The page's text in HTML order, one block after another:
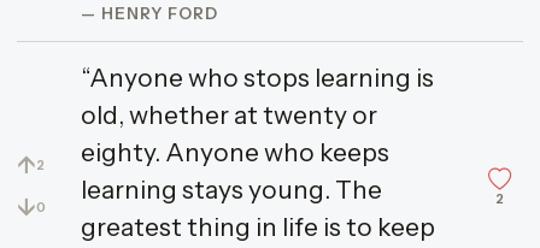
— HENRY FORD
↑2
↓0
“Anyone who stops learning is
old, whether at twenty or
eighty. Anyone who keeps
learning stays young. The
greatest thing in life is to keep
2